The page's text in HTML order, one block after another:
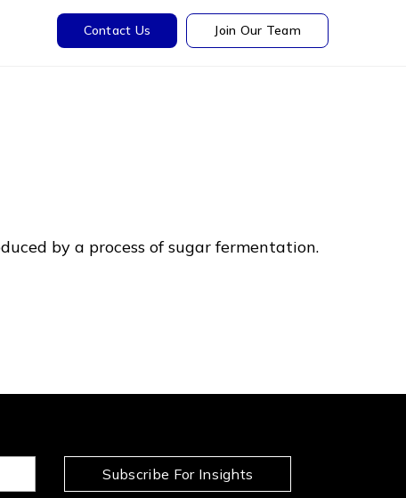
Contact Us Join Our Team
by a process of sugar fermentation.
Subscribe For Insights